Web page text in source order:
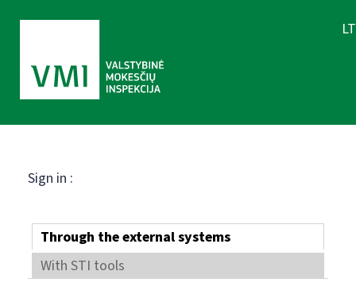
LT
Sign in :
Through the external systems
With STI tools